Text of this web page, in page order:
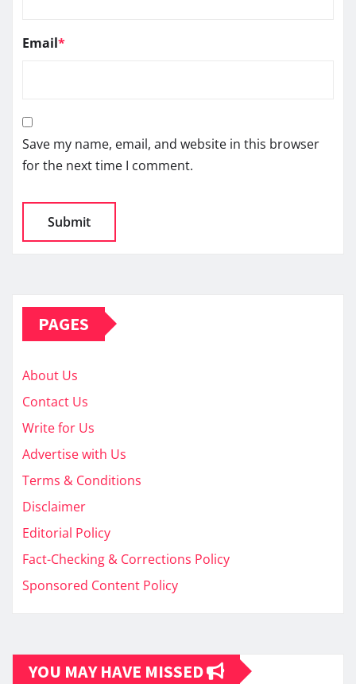
Email*
Save my name, email, and website in this browser
for the next time I comment.
PAGES
About Us
Contact Us
Write for Us
Advertise with Us
Terms & Conditions
Disclaimer
Editorial Policy
Fact-Checking & Corrections Policy
Sponsored Content Policy
YOU MAY HAVE MISSED